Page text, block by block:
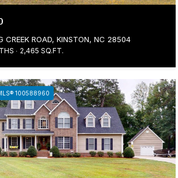
CREEK ROAD, KINSTON, NC 28504
2,465 SQ.FT.
100588960